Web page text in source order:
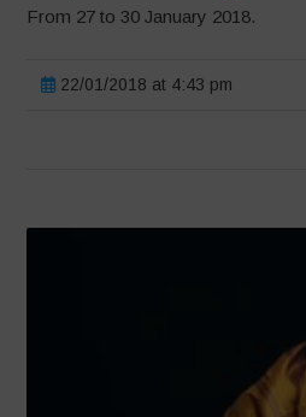
From 27 to 30 January 2018.
22/01/2018 at 4:43 pm